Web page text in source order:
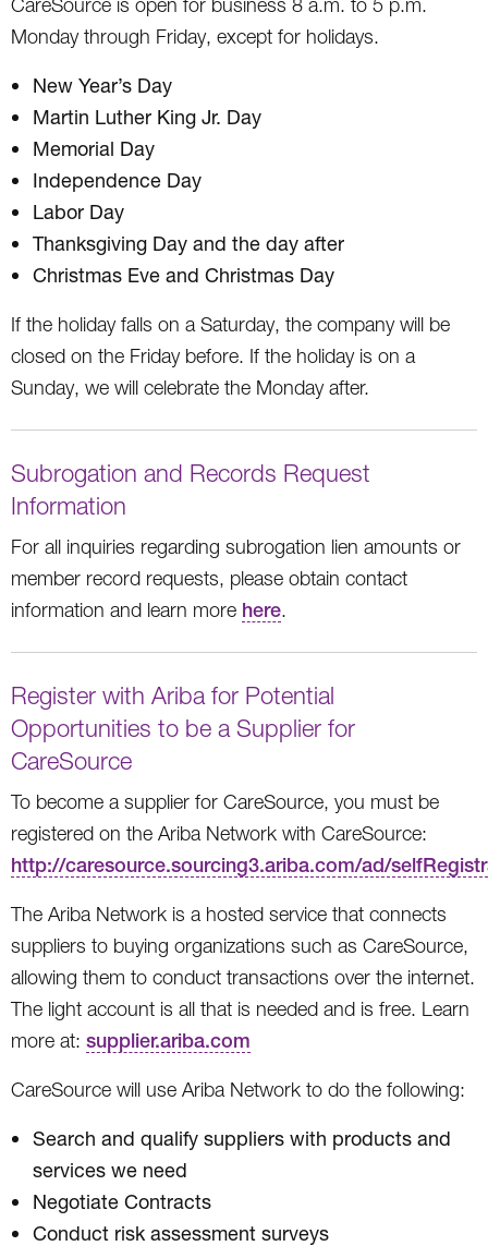
Monday through Friday, except for holidays.
New Year’s Day
Martin Luther King Jr. Day
Memorial Day
Independence Day
Labor Day
Thanksgiving Day and the day after
Christmas Eve and Christmas Day
If the holiday falls on a Saturday, the company will be
closed on the Friday before. If the holiday is on a
Sunday, we will celebrate the Monday after.
Subrogation and Records Request
Information
For all inquiries regarding subrogation lien amounts or
member record requests, please obtain contact
information and learn more here.
Register with Ariba for Potential
Opportunities to be a Supplier for
CareSource
To become a supplier for CareSource, you must be
registered on the Ariba Network with CareSource:
http://caresource.sourcing3.ariba.com/ad/
The Ariba Network is a hosted service that connects
suppliers to buying organizations such as CareSource,
allowing them to conduct transactions over the internet.
The light account is all that is needed and is free. Learn
more at: supplier.ariba.com
CareSource will use Ariba Network to do the following:
Search and qualify suppliers with products and
services we need
Negotiate Contracts
Conduct risk assessment surveys